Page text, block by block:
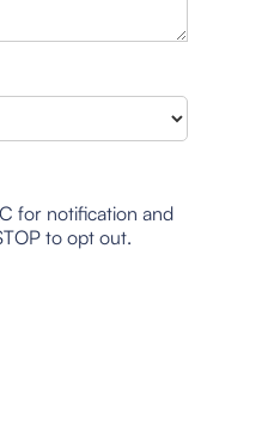
for notification and
to opt out.